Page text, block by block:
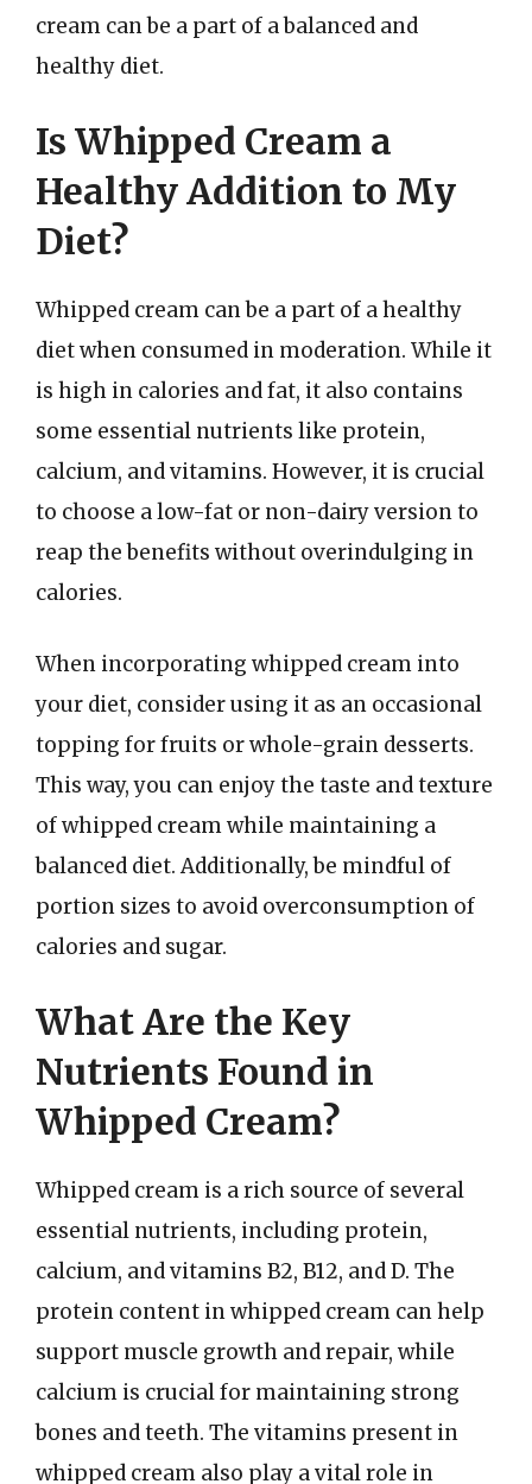
cream can be a part of a balanced and
healthy diet.
Is Whipped Cream a
Healthy Addition to My
Diet?
Whipped cream can be a part of a healthy
diet when consumed in moderation. While it
is high in calories and fat, it also contains
some essential nutrients like protein,
calcium, and vitamins. However, it is crucial
to choose a low-fat or non-dairy version to
reap the benefits without overindulging in
calories.
When incorporating whipped cream into
your diet, consider using it as an occasional
topping for fruits or whole-grain desserts.
This way, you can enjoy the taste and texture
of whipped cream while maintaining a
balanced diet. Additionally, be mindful of
portion sizes to avoid overconsumption of
calories and sugar.
What Are the Key
Nutrients Found in
Whipped Cream?
Whipped cream is a rich source of several
essential nutrients, including protein,
calcium, and vitamins B2, B12, and D. The
protein content in whipped cream can help
support muscle growth and repair, while
calcium is crucial for maintaining strong
bones and teeth. The vitamins present in
whipped cream also play a vital role in